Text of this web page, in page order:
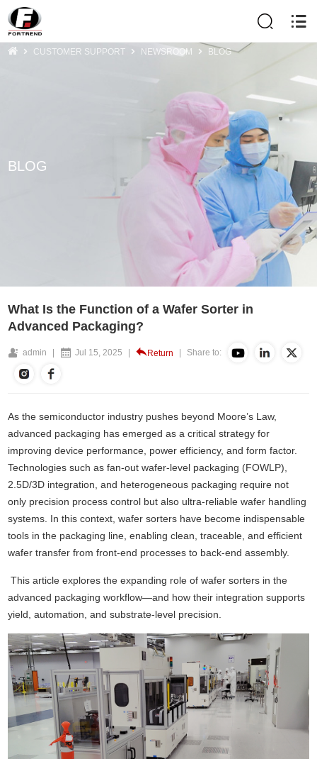
BLOG
CUSTOMER SUPPORT NEWSROOM BLOG
What Is the Function of a Wafer Sorter in
Advanced Packaging?
admin Jul 15, 2025 Return Share to:
As the semiconductor industry pushes beyond Moore’s Law,
advanced packaging has emerged as a critical strategy for
improving device performance, power efficiency, and form factor.
Technologies such as fan-out wafer-level packaging (FOWLP),
2.5D/3D integration, and heterogeneous packaging require not
only precision process control but also ultra-reliablewafer handling
systems . In this context, wafer sorters have become indispensable
tools in the packaging line, enabling clean, traceable, and efficient
wafer transfer from front-end processes to back-end assembly.
This article explores the expanding role of wafer sorters in the
advanced packaging workflow—and how their integration supports
yield, automation, and substrate-level precision.